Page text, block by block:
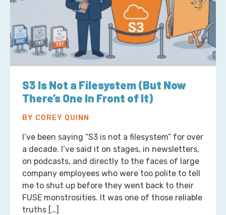
S3 Is Not a Filesystem (But Now
There’s One In Front of It)
BY COREY QUINN
I’ve been saying “S3 is not a filesystem” for over
a decade. I’ve said it on stages, in newsletters,
on podcasts, and directly to the faces of large
company employees who were too polite to tell
me to shut up before they went back to their
FUSE monstrosities. It was one of those reliable
truths […]